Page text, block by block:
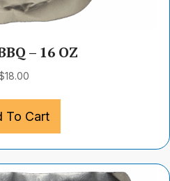
– 16 OZ
18.00
To Cart